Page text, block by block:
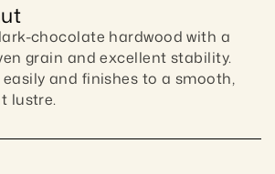
chocolate hardwood with a
grain and excellent stability.
and finishes to a smooth,
lustre.